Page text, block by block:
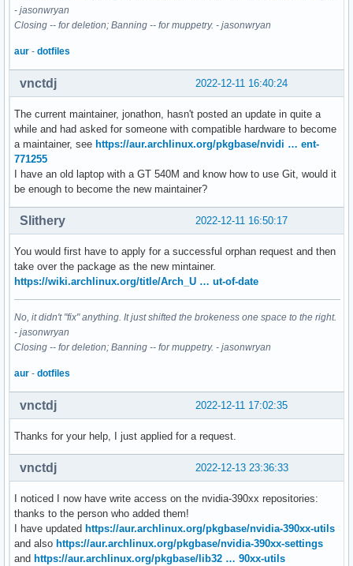
- jasonwryan
Closing -- for deletion; Banning -- for muppetry. - jasonwryan
aur - dotfiles
2022-12-11 16:40:24
vnctdj
The current maintainer, jonathon, hasn't posted an update in quite a
while and had asked for someone with compatible hardware to become
a maintainer, see https://aur.archlinux.org/pkgbase/nvidi … ent-
771255
I have an old laptop with a GT 540M and know how to use Git, would it
be enough to become the new maintainer?
2022-12-11 16:50:17
Slithery
You would first have to apply for a successful orphan request and then
take over the package as the new mintainer.
https://wiki.archlinux.org/title/Arch_U … ut-of-date
No, it didn't "fix" anything. It just shifted the brokeness one space to the right.
- jasonwryan
Closing -- for deletion; Banning -- for muppetry. - jasonwryan
aur - dotfiles
2022-12-11 17:02:35
vnctdj
Thanks for your help, I just applied for a request.
2022-12-13 23:36:33
vnctdj
I noticed I now have write access on the nvidia-390xx repositories:
thanks to the person who added them!
I have updated https://aur.archlinux.org/pkgbase/nvidia-390xx-utils
and also https://aur.archlinux.org/pkgbase/nvidia-390xx-settings
and https://aur.archlinux.org/pkgbase/lib32 … 90xx-utils